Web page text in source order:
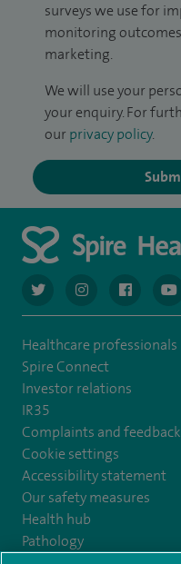
surveys we use for
monitoring
marketing.
We will use your
your enquiry. For
our privacy policy.
navigate to https://
navigate to
Healthcare professionals
Spire Connect
Investor relations
IR35
Complaints and feedback
Cookie settings
Accessibility statement
Our safety measures
Health hub
Pathology